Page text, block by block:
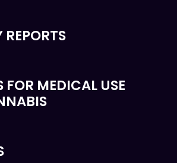
REPORTS
FOR MEDICAL USE